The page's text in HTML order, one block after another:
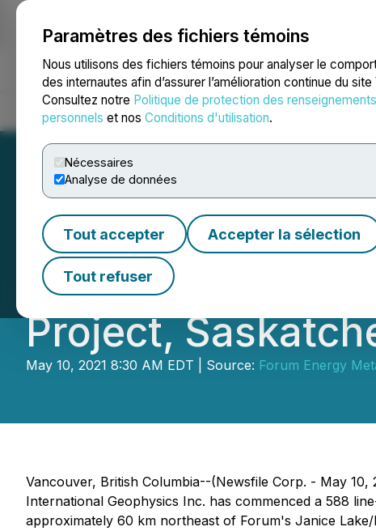
Paramètres des fichiers témoins
Nous utilisons des fichiers témoins pour analyser le
des internautes afin d’assurer l’amélioration continue du site
Consultez notre Politique de protection des renseignements
personnels et nos Conditions d'utilisation.
Nécessaires
Analyse de données
Tout accepter Accepter la sélection
Tout refuser
NEWSFILE
Accueil À propos Services Salle de presse Blogue
Forum
100% Owned
Project,
May 10, 2021 8:30 AM EDT | Source: Forum Energy
Vancouver, British Columbia--(Newsfile Corp. - May 10,
International Geophysics Inc. has commenced a 588
approximately 60 km northeast of Forum's Janice